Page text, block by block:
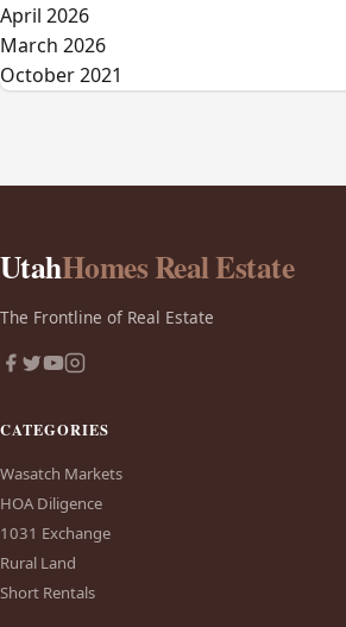
April 2026
March 2026
October 2021
UtahHomes Real Estate
The Frontline of Real Estate
CATEGORIES
Wasatch Markets
HOA Diligence
1031 Exchange
Rural Land
Short Rentals